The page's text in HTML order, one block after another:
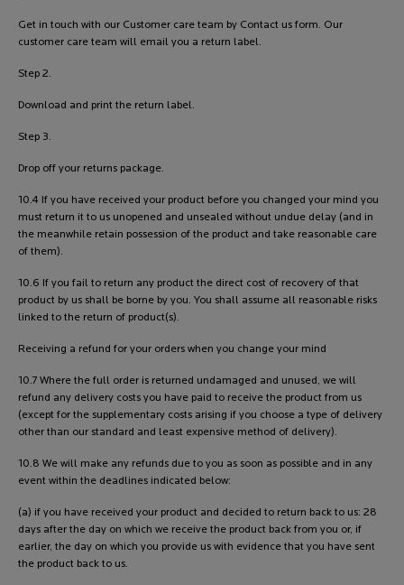
Get in touch with our Customer care team by Contact us form. Our
customer care team will email you a return label.
Step 2.
Download and print the return label.
Step 3.
Drop off your returns package.
10.4 If you have received your product before you changed your mind you
must return it to us unopened and unsealed without undue delay (and in
the meanwhile retain possession of the product and take reasonable care
of them).
10.6 If you fail to return any product the direct cost of recovery of that
product by us shall be borne by you. You shall assume all reasonable risks
linked to the return of product(s).
Receiving a refund for your orders when you change your mind
10.7 Where the full order is returned undamaged and unused, we will
refund any delivery costs you have paid to receive the product from us
(except for the supplementary costs arising if you choose a type of delivery
other than our standard and least expensive method of delivery).
10.8 We will make any refunds due to you as soon as possible and in any
event within the deadlines indicated below:
(a) if you have received your product and decided to return back to us: 28
days after the day on which we receive the product back from you or, if
earlier, the day on which you provide us with evidence that you have sent
the product back to us.